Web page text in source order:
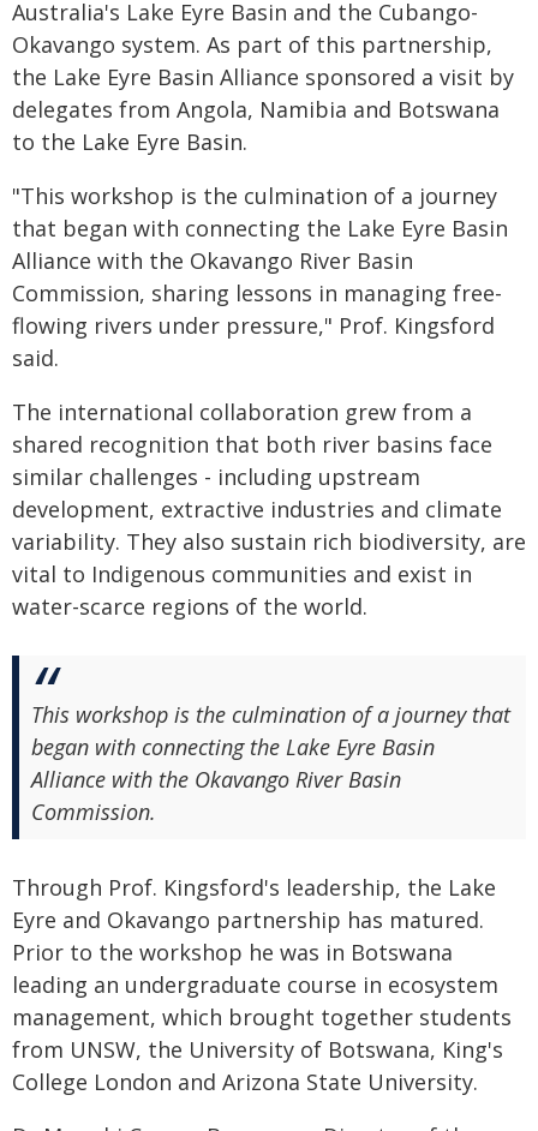
Australia's Lake Eyre Basin and the Cubango-
Okavango system. As part of this partnership,
the Lake Eyre Basin Alliance sponsored a visit by
delegates from Angola, Namibia and Botswana
to the Lake Eyre Basin.
"This workshop is the culmination of a journey
that began with connecting the Lake Eyre Basin
Alliance with the Okavango River Basin
Commission, sharing lessons in managing free-
flowing rivers under pressure," Prof. Kingsford
said.
The international collaboration grew from a
shared recognition that both river basins face
similar challenges - including upstream
development, extractive industries and climate
variability. They also sustain rich biodiversity, are
vital to Indigenous communities and exist in
water-scarce regions of the world.
This workshop is the culmination of a journey that
began with connecting the Lake Eyre Basin
Alliance with the Okavango River Basin
Commission.
Through Prof. Kingsford's leadership, the Lake
Eyre and Okavango partnership has matured.
Prior to the workshop he was in Botswana
leading an undergraduate course in ecosystem
management, which brought together students
from UNSW, the University of Botswana, King's
College London and Arizona State University.